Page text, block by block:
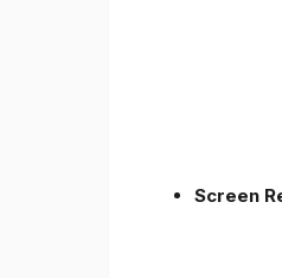
Screen